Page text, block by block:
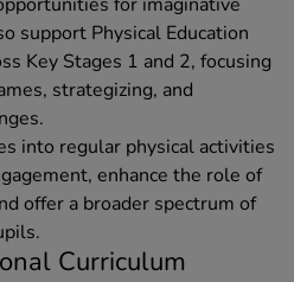
support Physical Education
Key Stages 1 and 2, focusing
strategizing, and
into regular physical activities
enhance the role of
offer a broader spectrum of
Curriculum